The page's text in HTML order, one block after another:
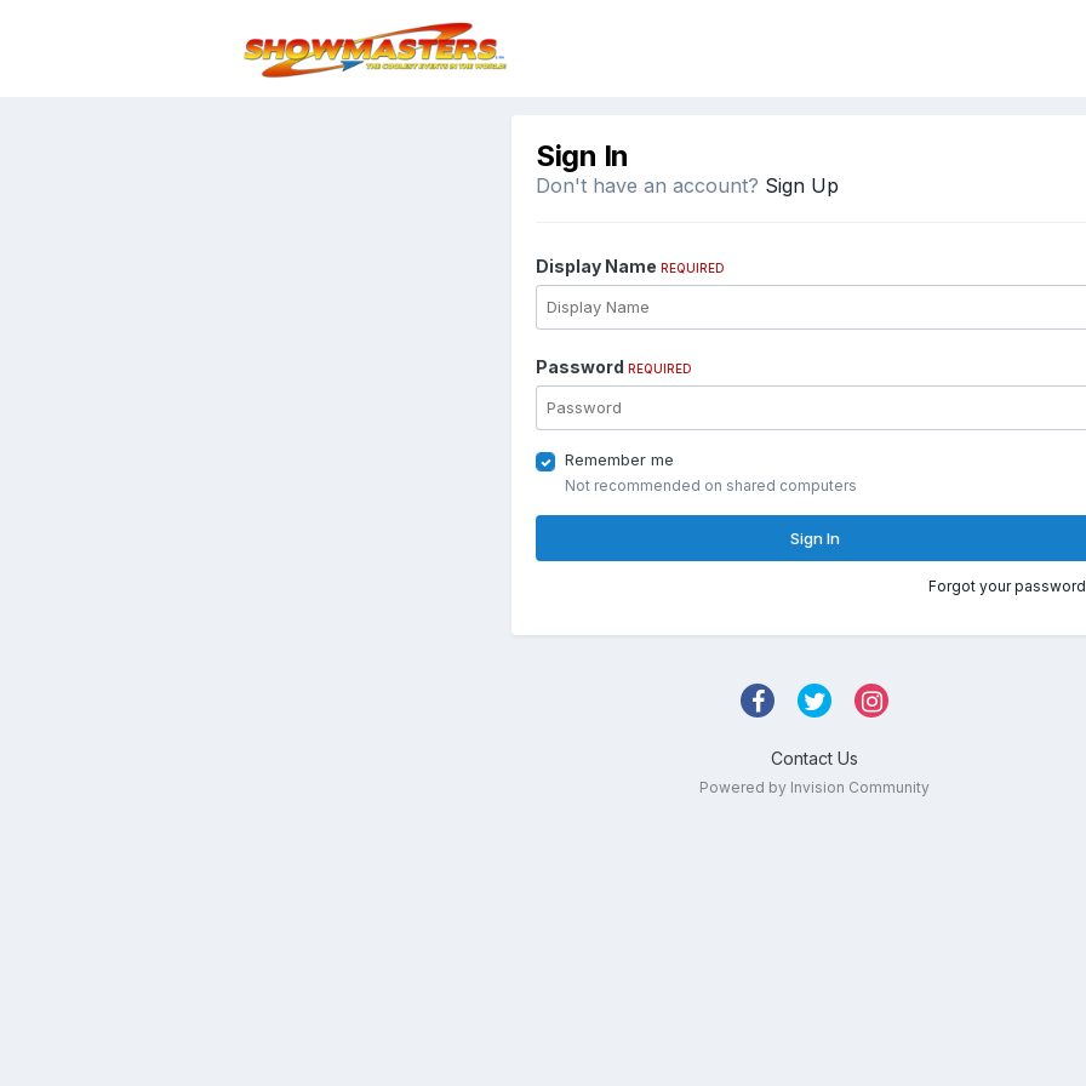
Sign In
Don't have an account? Sign Up
Display Name REQUIRED
Password REQUIRED
Remember me
Not recommended on shared computers
Sign In
Forgot your
Contact Us
Powered by Invision Community